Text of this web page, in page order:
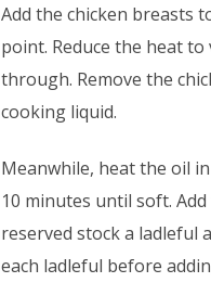
Add the chicken breasts
point. Reduce the heat
through. Remove the
cooking liquid.
Meanwhile, heat the oil
10 minutes until soft.
reserved stock a ladleful
each ladleful before